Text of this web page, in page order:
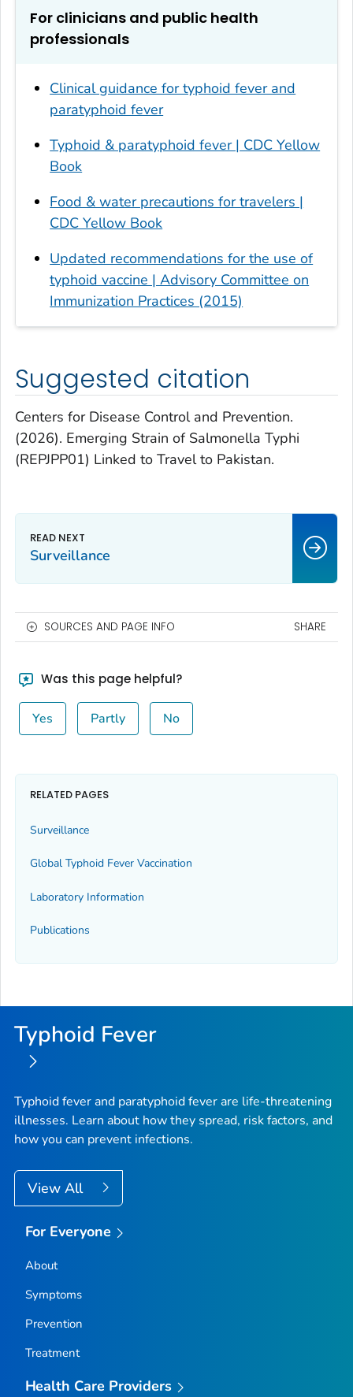
For clinicians and public health
professionals
Clinical guidance for typhoid fever and
paratyphoid fever
Typhoid & paratyphoid fever | CDC Yellow
Book
Food & water precautions for travelers |
CDC Yellow Book
Updated recommendations for the use of
typhoid vaccine | Advisory Committee on
Immunization Practices (2015)
Suggested citation
Centers for Disease Control and Prevention.
(2026). Emerging Strain of Salmonella Typhi
(REPJPP01) Linked to Travel to Pakistan.
Surveillance
SOURCES AND PAGE INFO SHARE
Was this page helpful?
Yes Partly No
RELATED PAGES
Surveillance
Global Typhoid Fever Vaccination
Laboratory Information
Publications
Typhoid Fever
Typhoid fever and paratyphoid fever are life-threatening
illnesses. Learn about how they spread, risk factors, and
how you can prevent infections.
View All
For Everyone
About
Symptoms
Prevention
Treatment
Health Care Providers